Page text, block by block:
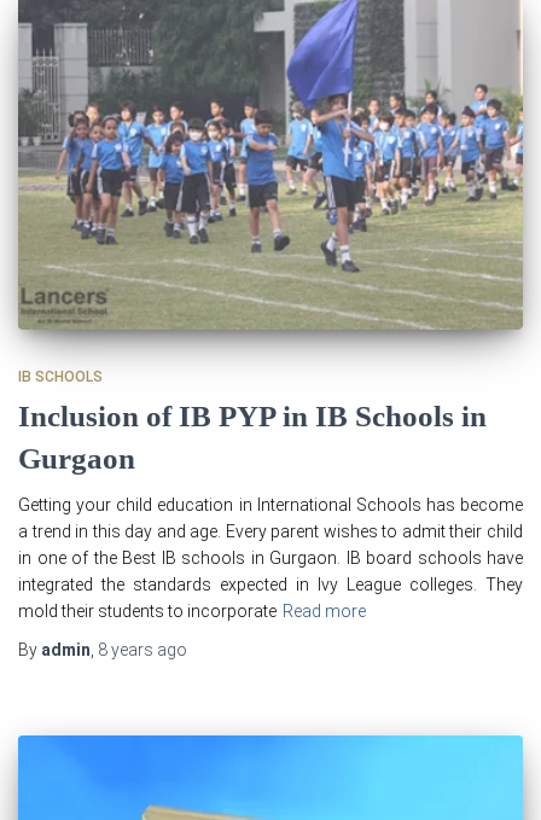
IB SCHOOLS
Inclusion of IB PYP in IB Schools in
Gurgaon
Getting your child education in International Schools has become
a trend in this day and age. Every parent wishes to admit their child
in one of the Best IB schools in Gurgaon. IB board schools have
integrated the standards expected in Ivy League colleges. They
mold their students to incorporate Read more
By admin, 8 years ago